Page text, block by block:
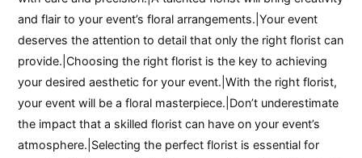
and flair to your event’s floral arrangements.|Your event
deserves the attention to detail that only the right florist can
provide.|Choosing the right florist is the key to achieving
your desired aesthetic for your event.|With the right florist,
your event will be a floral masterpiece.|Don’t underestimate
the impact that a skilled florist can have on your event’s
atmosphere.|Selecting the perfect florist is essential for